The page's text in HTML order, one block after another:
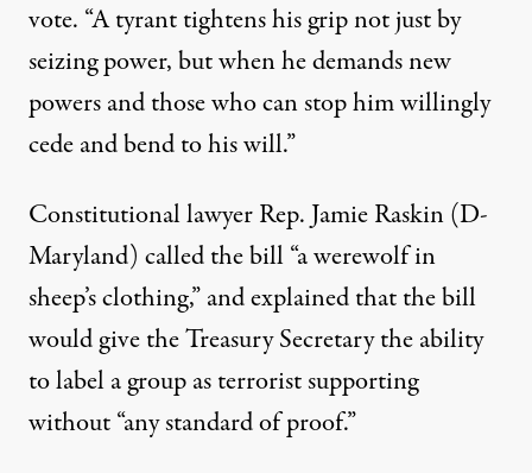
vote. “A tyrant tightens his grip not just by
seizing power, but when he demands new
powers and those who can stop him willingly
cede and bend to his will.”
Constitutional lawyer Rep. Jamie Raskin (D-
Maryland) called the bill “a werewolf in
sheep’s clothing,” and explained that the bill
would give the Treasury Secretary the ability
to label a group as terrorist supporting
without “any standard of proof.”